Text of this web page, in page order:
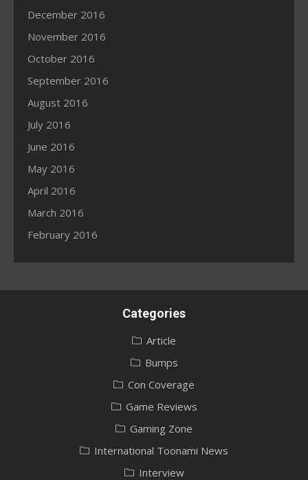
December 2016
November 2016
October 2016
September 2016
August 2016
July 2016
June 2016
May 2016
April 2016
March 2016
February 2016
Categories
Article
Bumps
Con Coverage
Game Reviews
Gaming Zone
International Toonami News
Interview